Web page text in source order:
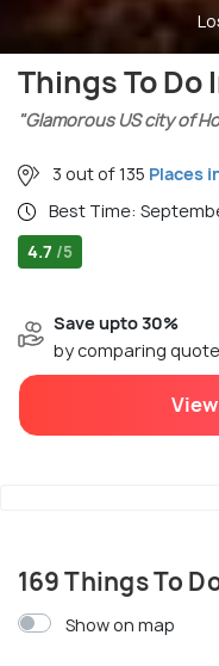
Things To Do
"Glamorous US city of
3 out of 135 Places
Best Time:
4.7 /5
Save upto 30%
by comparing
169 Things To
Show on map